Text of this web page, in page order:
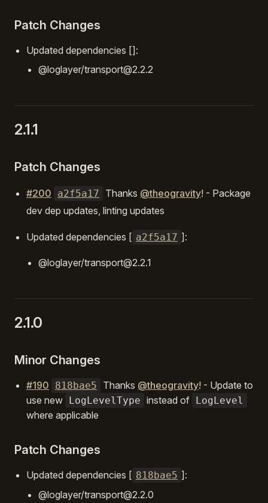
Patch Changes
Updated dependencies []:
@loglayer/transport@2.2.2
2.1.1
Patch Changes
#200 a2f5a17 Thanks @theogravity! - Package
dev dep updates, linting updates
Updated dependencies [ a2f5a17 ]:
@loglayer/transport@2.2.1
2.1.0
Minor Changes
#190 818bae5 Thanks @theogravity! - Update to
use new LogLevelType instead of LogLevel
where applicable
Patch Changes
Updated dependencies [ 818bae5 ]:
@loglayer/transport@2.2.0